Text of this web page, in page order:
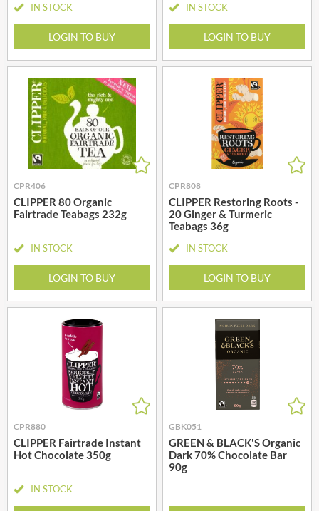
IN STOCK
LOGIN TO BUY
IN STOCK
LOGIN TO BUY
CPR406
CLIPPER 80 Organic
Fairtrade Teabags 232g
IN STOCK
LOGIN TO BUY
CPR808
CLIPPER Restoring Roots -
20 Ginger & Turmeric
Teabags 36g
IN STOCK
LOGIN TO BUY
CPR880
CLIPPER Fairtrade Instant
Hot Chocolate 350g
IN STOCK
GBK051
GREEN & BLACK'S Organic
Dark 70% Chocolate Bar
90g